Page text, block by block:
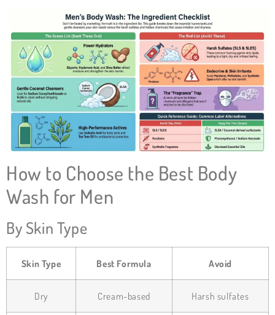
How to Choose the Best Body
Wash for Men
By Skin Type
Skin Type Best Formula Avoid
Dry Cream-based Harsh sulfates